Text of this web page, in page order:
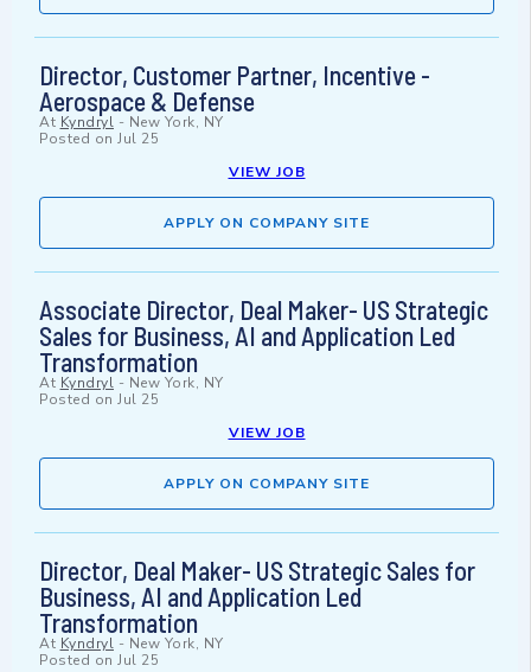
Director, Customer Partner, Incentive -
Aerospace & Defense
At Kyndryl - New York, NY
Posted on Jul 25
VIEW JOB
APPLY ON COMPANY SITE
Associate Director, Deal Maker- US Strategic
Sales for Business, AI and Application Led
Transformation
At Kyndryl - New York, NY
Posted on Jul 25
VIEW JOB
APPLY ON COMPANY SITE
Director, Deal Maker- US Strategic Sales for
Business, AI and Application Led
Transformation
At Kyndryl - New York, NY
Posted on Jul 25